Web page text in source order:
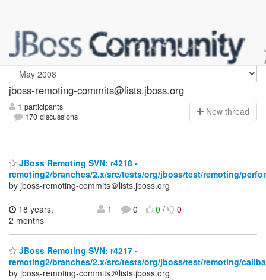
jboss-remoting-commits
jboss-remoting-commits@lists.jboss.org
1 participants
170 discussions
New thread
JBoss Remoting SVN: r4218 -
remoting2/branches/2.x/src/tests/org/jboss/test/remoting/
by jboss-remoting-commits＠lists.jboss.org
18 years,
2 months
1 0 0/ 0
JBoss Remoting SVN: r4217 -
remoting2/branches/2.x/src/tests/org/jboss/test/remoting/
by jboss-remoting-commits＠lists.jboss.org